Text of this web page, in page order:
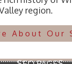
region.
About Our